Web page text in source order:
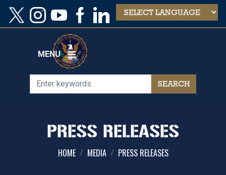
Skip
main
MENU
PRESS RELEASES
HOME MEDIA PRESS RELEASES